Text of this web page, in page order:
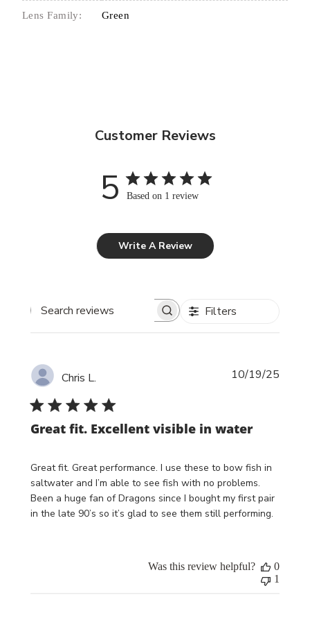
Lens Family: Green
Customer Reviews
5 Based on 1 review
Write A Review
Search reviews Filters
Chris L.
Great fit. Excellent visible in water
Great fit. Great performance. I use these to bow fish in
saltwater and I’m able to see fish with no problems.
Been a huge fan of Dragons since I bought my first pair
in the late 90’s so it’s glad to see them still performing.
10/19/25
Was this review helpful?
0
1